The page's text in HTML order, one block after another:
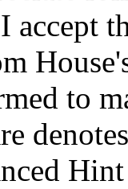
accept
to